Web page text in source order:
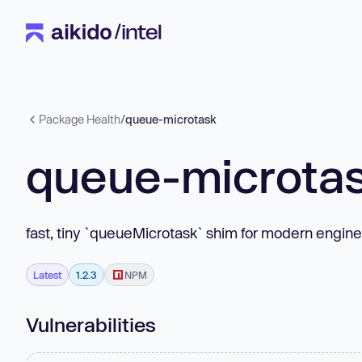
Package Health/queue-microtask
queue-
fast, tiny `queueMicrotask` shim for modern
Latest 1.2.3 NPM
Vulnerabilities